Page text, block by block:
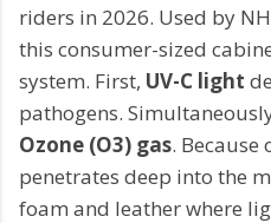
riders in 2026. Used by
this consumer-sized
system. First, UV-C light
pathogens.
Ozone (O3) gas. Because
penetrates deep into the
foam and leather where